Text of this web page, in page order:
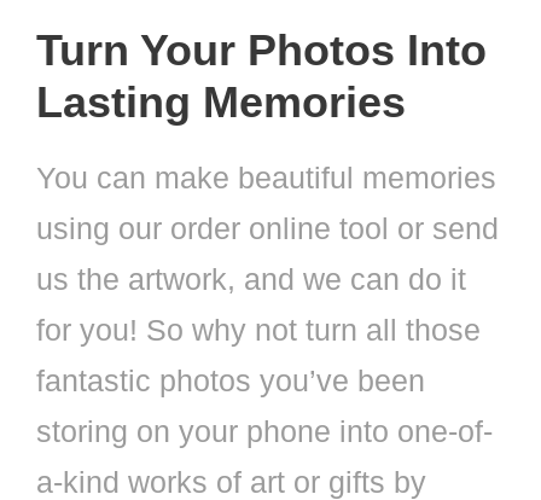
Turn Your Photos Into
Lasting Memories
You can make beautiful memories
using our order online tool or send
us the artwork, and we can do it
for you! So why not turn all those
fantastic photos you’ve been
storing on your phone into one-of-
a-kind works of art or gifts by